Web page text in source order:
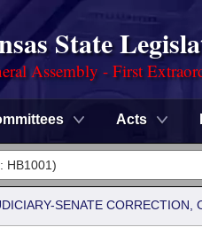
State
Assembly - First
Acts
SENATE CORRECTION,